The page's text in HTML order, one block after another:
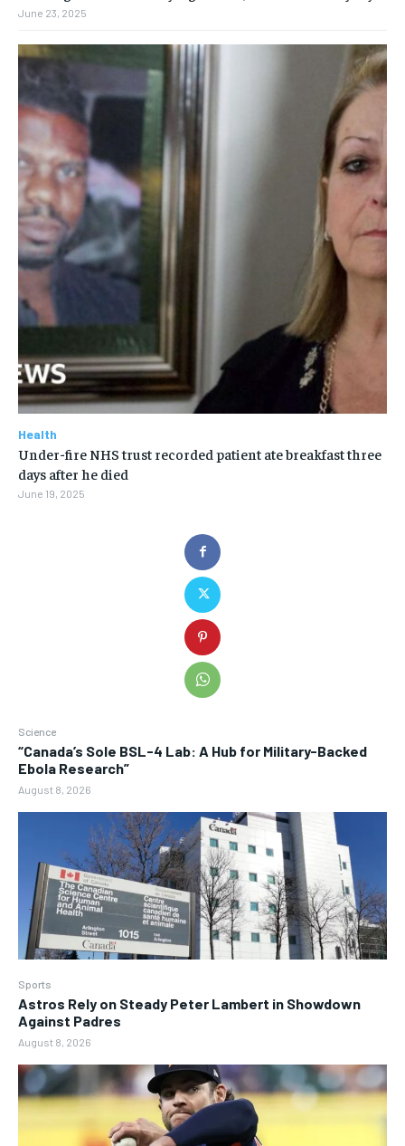
Science
“Canada’s Sole BSL-4 Lab: A Hub for Military-Backed
Ebola Research”
August 8, 2026
Sports
Astros Rely on Steady Peter Lambert in Showdown
Against Padres
August 8, 2026
June 23, 2025
Health
Under-fire NHS trust recorded patient ate breakfast three
days after he died
June 19, 2025